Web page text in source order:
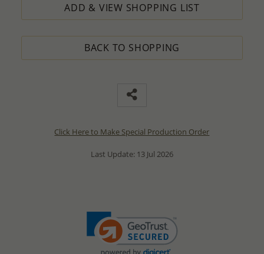
ADD & VIEW SHOPPING LIST
BACK TO SHOPPING
Click Here to Make Special Production Order
Last Update: 13 Jul 2026